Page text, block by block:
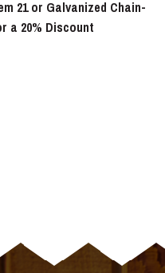
21 or Galvanized Chain-
a 20% Discount